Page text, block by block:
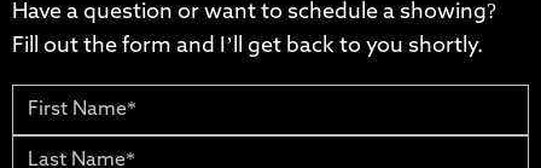
Have a question or want to schedule a showing?
Fill out the form and I’ll get back to you shortly.